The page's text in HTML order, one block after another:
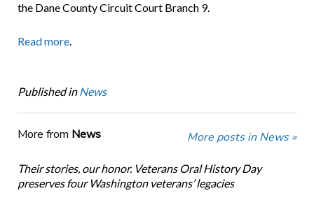
the Dane County Circuit Court Branch 9.
Read more.
Published in News
More from News More posts in News »
Their stories, our honor. Veterans Oral History Day
preserves four Washington veterans’ legacies